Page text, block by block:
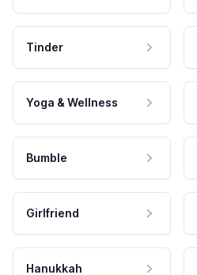
Tinder
Yoga & Wellness
Bumble
Girlfriend
Hanukkah